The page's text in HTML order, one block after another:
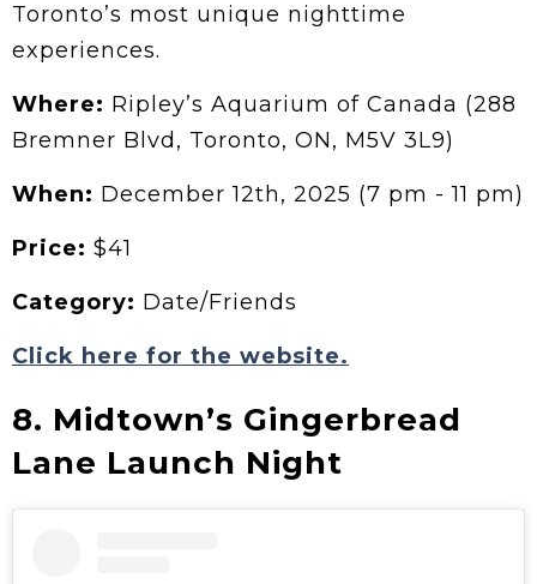
Toronto’s most unique nighttime
experiences.
Where: Ripley’s Aquarium of Canada (288
Bremner Blvd, Toronto, ON, M5V 3L9)
When: December 12th, 2025 (7 pm - 11 pm)
Price: $41
Category: Date/Friends
Click here for the website.
8. Midtown’s Gingerbread
Lane Launch Night